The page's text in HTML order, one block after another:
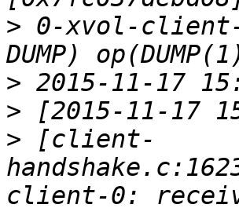
> 0-xvol-client-
>
>
> [client-